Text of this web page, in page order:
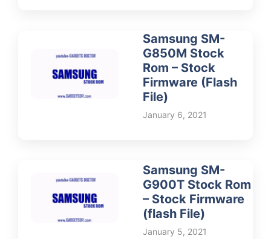
Samsung SM-
G850M Stock
Rom – Stock
Firmware (Flash
File)
January 6, 2021
Samsung SM-
G900T Stock Rom
– Stock Firmware
(flash File)
January 5, 2021